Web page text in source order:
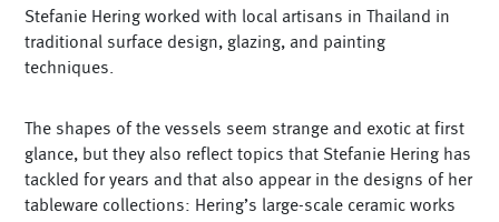
Stefanie Hering worked with local artisans in Thailand in
traditional surface design, glazing, and painting
techniques.
The shapes of the vessels seem strange and exotic at first
glance, but they also reflect topics that Stefanie Hering has
tackled for years and that also appear in the designs of her
tableware collections: Hering’s large-scale ceramic works